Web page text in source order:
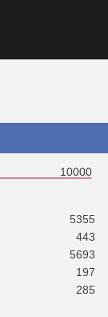
10000
5355
443
5693
197
285